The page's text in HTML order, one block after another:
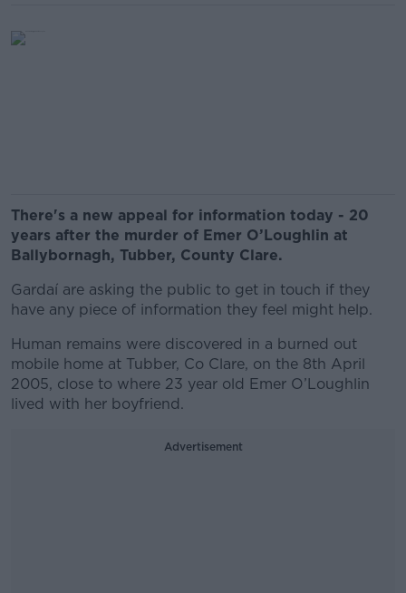
There's a new appeal for information today - 20
years after the murder of Emer O’Loughlin at
Ballybornagh, Tubber, County Clare.
Gardaí are asking the public to get in touch if they
have any piece of information they feel might help.
Human remains were discovered in a burned out
mobile home at Tubber, Co Clare, on the 8th April
2005, close to where 23 year old Emer O’Loughlin
lived with her boyfriend.
Advertisement